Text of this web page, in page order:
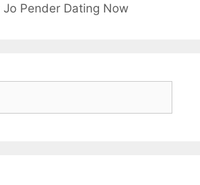
Jo Pender Dating Now